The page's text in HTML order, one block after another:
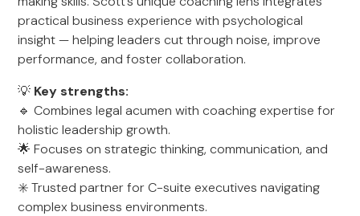
practical business experience with psychological
insight — helping leaders cut through noise, improve
performance, and foster collaboration.
💡 Key strengths:
🔹 Combines legal acumen with coaching expertise for
holistic leadership growth.
🌟 Focuses on strategic thinking, communication, and
self-awareness.
✳️ Trusted partner for C-suite executives navigating
complex business environments.